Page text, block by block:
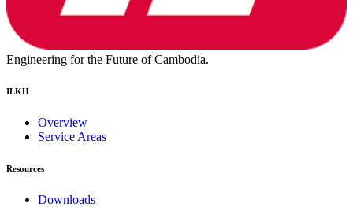
Engineering for the Future of Cambodia.
ILKH
Overview
Service Areas
Resources
Downloads